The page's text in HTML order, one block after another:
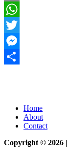
Email
WhatsApp
Twitter
Messenger
Home
About
Contact
Copyright © 2026 |